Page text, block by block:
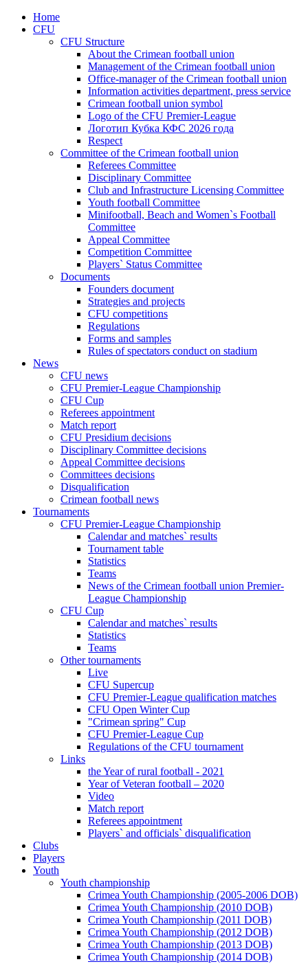
Home
CFU
CFU Structure
About the Crimean football union
Management of the Crimean football union
Office-manager of the Crimean football union
Information activities department, press service
Crimean football union symbol
Logo of the CFU Premier-League
Логотип Кубка КФС 2026 года
Respect
Committee of the Crimean football union
Referees Committee
Disciplinary Committee
Club and Infrastructure Licensing Committee
Youth football Committee
Minifootball, Beach and Women`s Football
Committee
Appeal Committee
Competition Committee
Players` Status Committee
Documents
Founders document
Strategies and projects
CFU competitions
Regulations
Forms and samples
Rules of spectators conduct on stadium
News
CFU news
CFU Premier-League Championship
CFU Cup
Referees appointment
Match report
CFU Presidium decisions
Disciplinary Committee decisions
Appeal Committee decisions
Committees decisions
Disqualification
Crimean football news
Tournaments
CFU Premier-League Championship
Calendar and matches` results
Tournament table
Statistics
Teams
News of the Crimean football union Premier-
League Championship
CFU Cup
Calendar and matches` results
Statistics
Teams
Other tournaments
Live
CFU Supercup
CFU Premier-League qualification matches
CFU Open Winter Cup
"Crimean spring" Cup
CFU Premier-League Cup
Regulations of the CFU tournament
Links
the Year of rural football - 2021
Year of Veteran football – 2020
Video
Match report
Referees appointment
Players` and officials` disqualification
Clubs
Players
Youth
Youth championship
Crimea Youth Championship (2005-2006 DOB)
Crimea Youth Championship (2010 DOB)
Crimea Youth Championship (2011 DOB)
Crimea Youth Championship (2012 DOB)
Crimea Youth Championship (2013 DOB)
Crimea Youth Championship (2014 DOB)